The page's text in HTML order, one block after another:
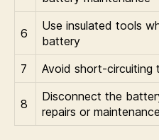
6
Use insulated tools
battery
7
Avoid short-circuiting
8
Disconnect the
repairs or maintenance